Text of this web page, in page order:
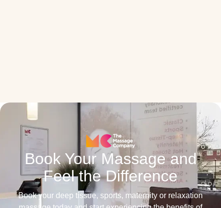
Book Your Massage and
Feel the Difference
Book your deep tissue, sports, maternity or relaxation